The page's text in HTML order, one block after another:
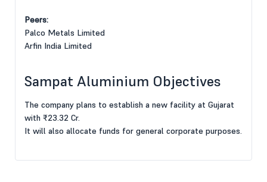
Peers:
Palco Metals Limited
Arfin India Limited
Sampat Aluminium Objectives
The company plans to establish a new facility at Gujarat
with ₹23.32 Cr.
It will also allocate funds for general corporate purposes.